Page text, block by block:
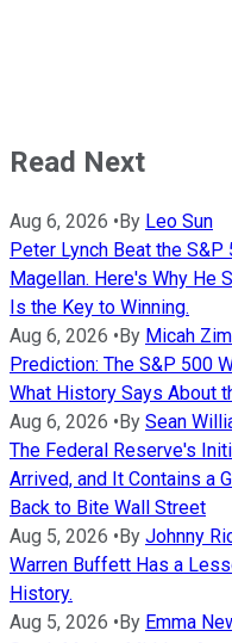
Read Next
Aug 6, 2026 •By Leo Sun
Peter Lynch Beat the
Magellan. Here's Why He
Is the Key to Winning.
Aug 6, 2026 •By Micah
Prediction: The S&P 500
What History Says About
Aug 6, 2026 •By Sean
The Federal Reserve's
Arrived, and It Contains a
Back to Bite Wall Street
Aug 5, 2026 •By Johnny
Warren Buffett Has a
History.
Aug 5, 2026 •By Emma